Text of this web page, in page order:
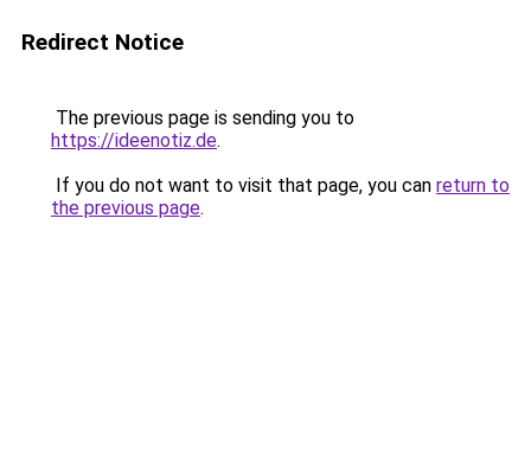
Redirect Notice
The previous page is sending you to
https://ideenotiz.de.
If you do not want to visit that page, you can return to
the previous page.